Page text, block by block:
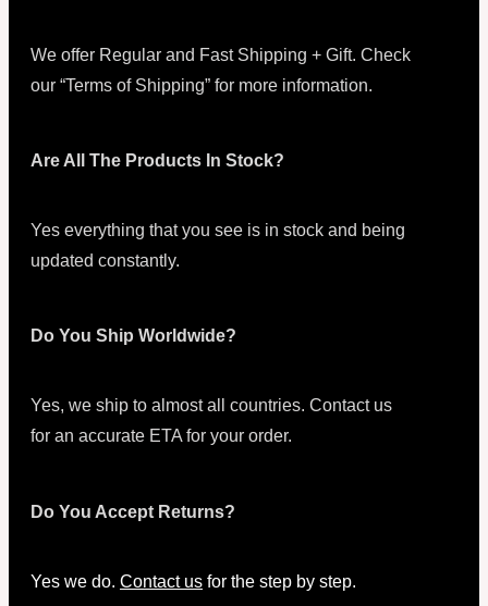
We offer Regular and Fast Shipping + Gift. Check
our “Terms of Shipping” for more information.
Are All The Products In Stock?
Yes everything that you see is in stock and being
updated constantly.
Do You Ship Worldwide?
Yes, we ship to almost all countries. Contact us
for an accurate ETA for your order.
Do You Accept Returns?
Yes we do. Contact us for the step by step.